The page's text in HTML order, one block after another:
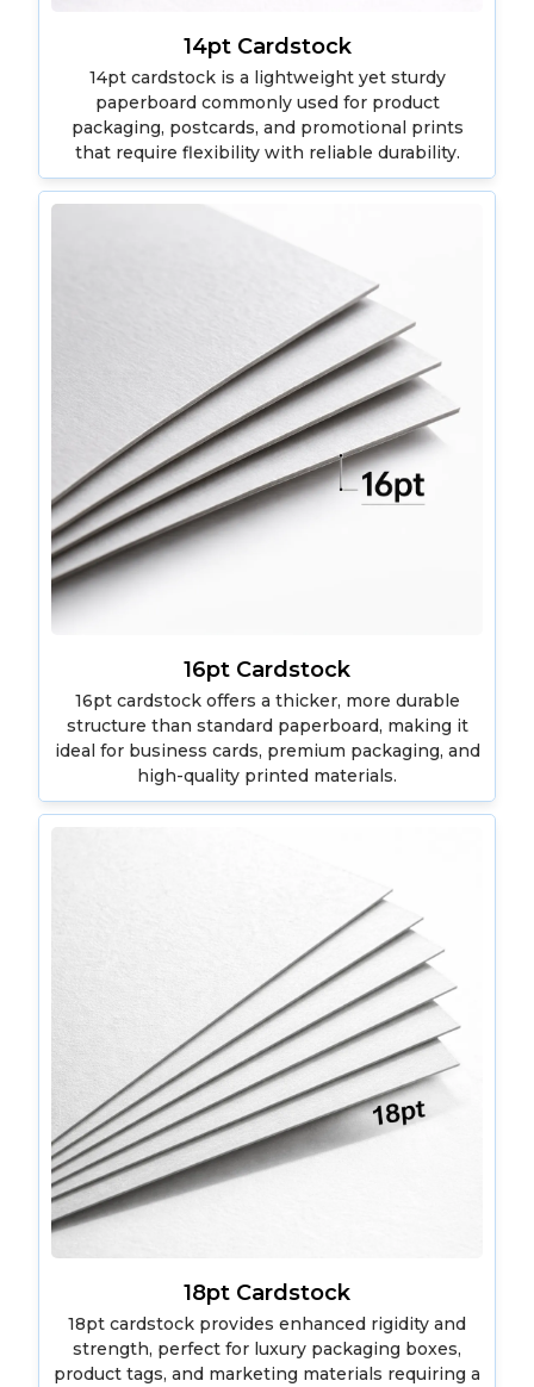
14pt Cardstock
14pt cardstock is a lightweight yet sturdy
paperboard commonly used for product
packaging, postcards, and promotional prints
that require flexibility with reliable durability.
16pt Cardstock
16pt cardstock offers a thicker, more durable
structure than standard paperboard, making it
ideal for business cards, premium packaging, and
high-quality printed materials.
18pt Cardstock
18pt cardstock provides enhanced rigidity and
strength, perfect for luxury packaging boxes,
product tags, and marketing materials requiring a